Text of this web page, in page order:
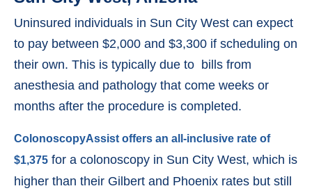
Uninsured individuals in Sun City West can expect
to pay between $2,000 and $3,300 if scheduling on
their own. This is typically due to bills from
anesthesia and pathology that come weeks or
months after the procedure is completed.
ColonoscopyAssist offers an all-inclusive rate of
$1,375 for a colonoscopy in Sun City West, which is
higher than their Gilbert and Phoenix rates but still